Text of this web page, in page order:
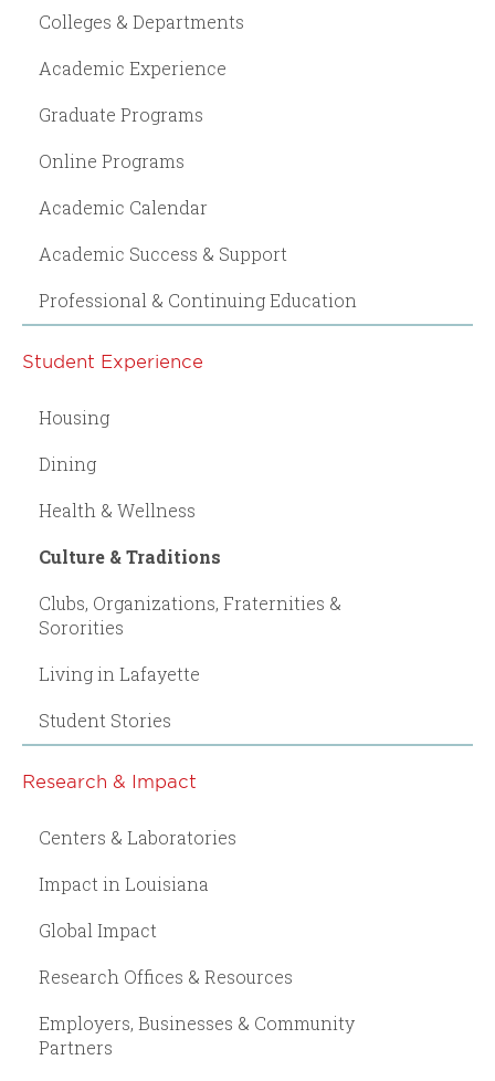
Colleges & Departments
Academic Experience
Graduate Programs
Online Programs
Academic Calendar
Academic Success & Support
Professional & Continuing Education
Student Experience
Housing
Dining
Health & Wellness
Culture & Traditions
Clubs, Organizations, Fraternities &
Sororities
Living in Lafayette
Student Stories
Research & Impact
Centers & Laboratories
Impact in Louisiana
Global Impact
Research Offices & Resources
Employers, Businesses & Community
Partners